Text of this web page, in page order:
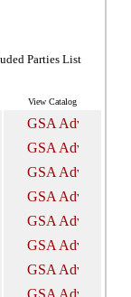
Parties List
View Catalog